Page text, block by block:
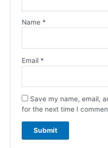
Name *
Email *
Save my name, email,
for the next time I